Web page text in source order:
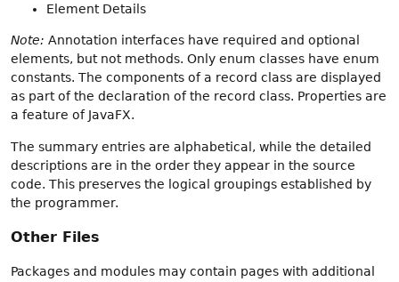
Element Details
Note: Annotation interfaces have required and optional
elements, but not methods. Only enum classes have enum
constants. The components of a record class are displayed
as part of the declaration of the record class. Properties are
a feature of JavaFX.
The summary entries are alphabetical, while the detailed
descriptions are in the order they appear in the source
code. This preserves the logical groupings established by
the programmer.
Other Files
Packages and modules may contain pages with additional